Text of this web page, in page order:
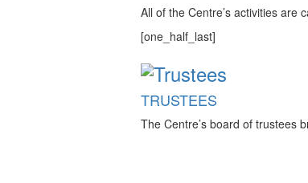
All of the Centre’s activities are
[one_half_last]
TRUSTEES
The Centre’s board of trustees